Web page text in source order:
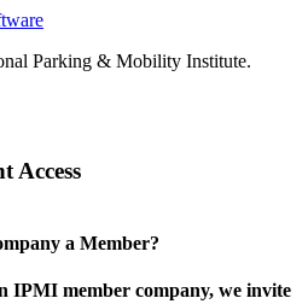
Parking & Mobility Institute.
Access
a Member?
IPMI member company, we invite